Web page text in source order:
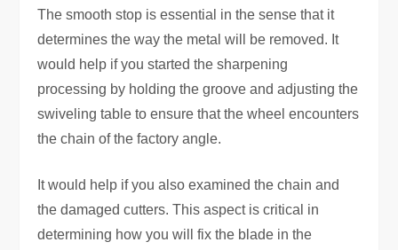
The smooth stop is essential in the sense that it
determines the way the metal will be removed. It
would help if you started the sharpening
processing by holding the groove and adjusting the
swiveling table to ensure that the wheel encounters
the chain of the factory angle.
It would help if you also examined the chain and
the damaged cutters. This aspect is critical in
determining how you will fix the blade in the